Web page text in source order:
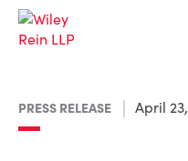
PRESS RELEASE April